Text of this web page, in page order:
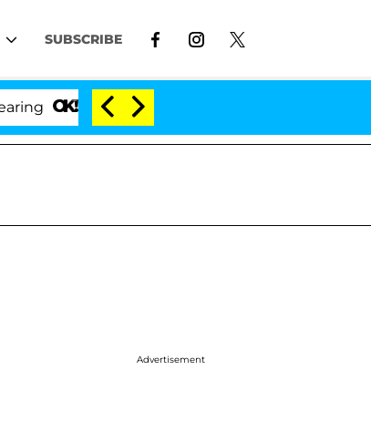
SUBSCRIBE
'Love Island USA' Stars Olandria Carthen
Advertisement